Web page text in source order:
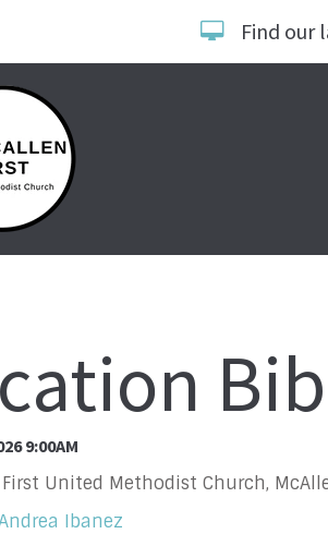
Find our
9:00AM
First United Methodist Church,
Ibanez